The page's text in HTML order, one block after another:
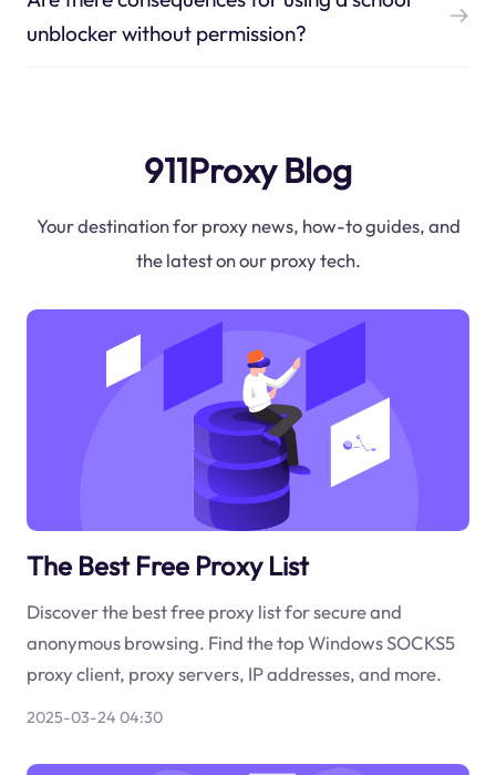
unblocker without permission?
911Proxy Blog
Your destination for proxy news, how-to guides, and
the latest on our proxy tech.
The Best Free Proxy List
Discover the best free proxy list for secure and
anonymous browsing. Find the top Windows SOCKS5
proxy client, proxy servers, IP addresses, and more.
2025-03-24 04:30